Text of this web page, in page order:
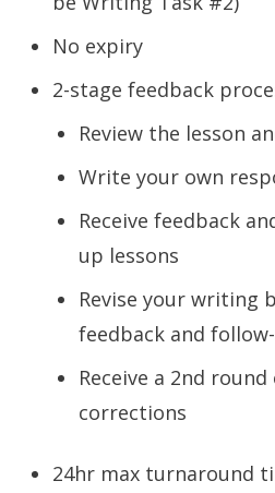
No expiry
2-stage feedback
Review the lesson
Write your own
Receive feedback
up lessons
Revise your writing
feedback and
Receive a 2nd
corrections
24hr max turnaround